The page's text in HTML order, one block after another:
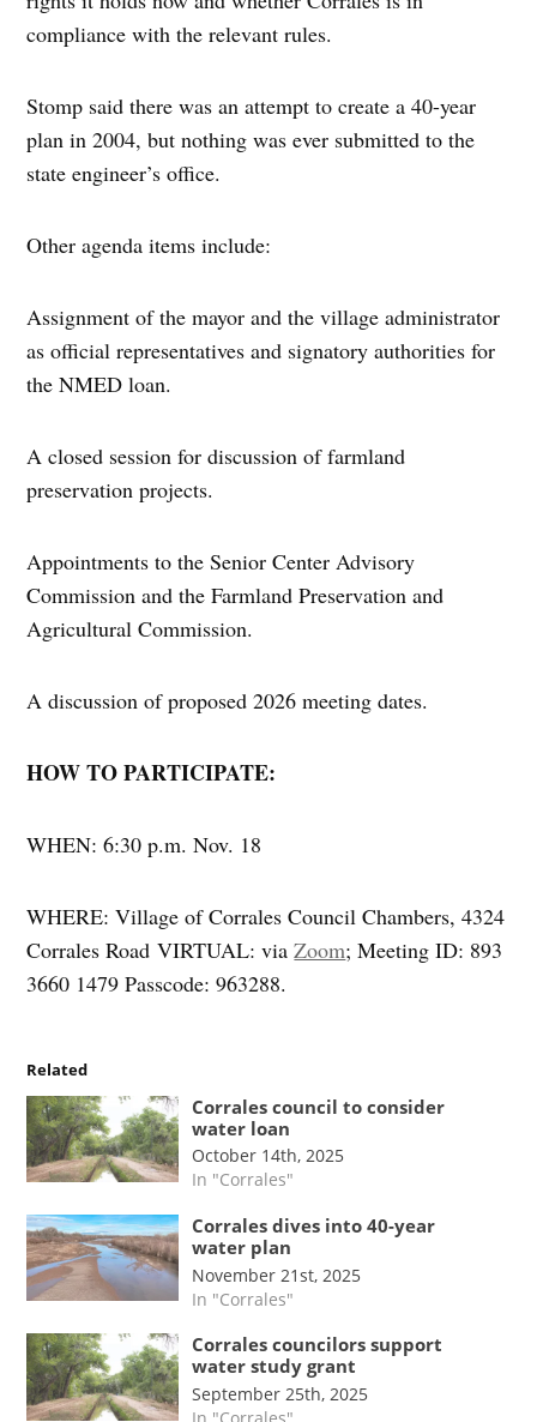
compliance with the relevant rules.
Stomp said there was an attempt to create a 40-year
plan in 2004, but nothing was ever submitted to the
state engineer’s office.
Other agenda items include:
Assignment of the mayor and the village administrator
as official representatives and signatory authorities for
the NMED loan.
A closed session for discussion of farmland
preservation projects.
Appointments to the Senior Center Advisory
Commission and the Farmland Preservation and
Agricultural Commission.
A discussion of proposed 2026 meeting dates.
HOW TO PARTICIPATE:
WHEN: 6:30 p.m. Nov. 18
WHERE: Village of Corrales Council Chambers, 4324
Corrales Road VIRTUAL: viaZoom; Meeting ID: 893
3660 1479 Passcode: 963288.
Related
Corrales council to consider
water loan
October 14th, 2025
In "Corrales"
Corrales dives into 40-year
water plan
November 21st, 2025
In "Corrales"
Corrales councilors support
water study grant
September 25th, 2025